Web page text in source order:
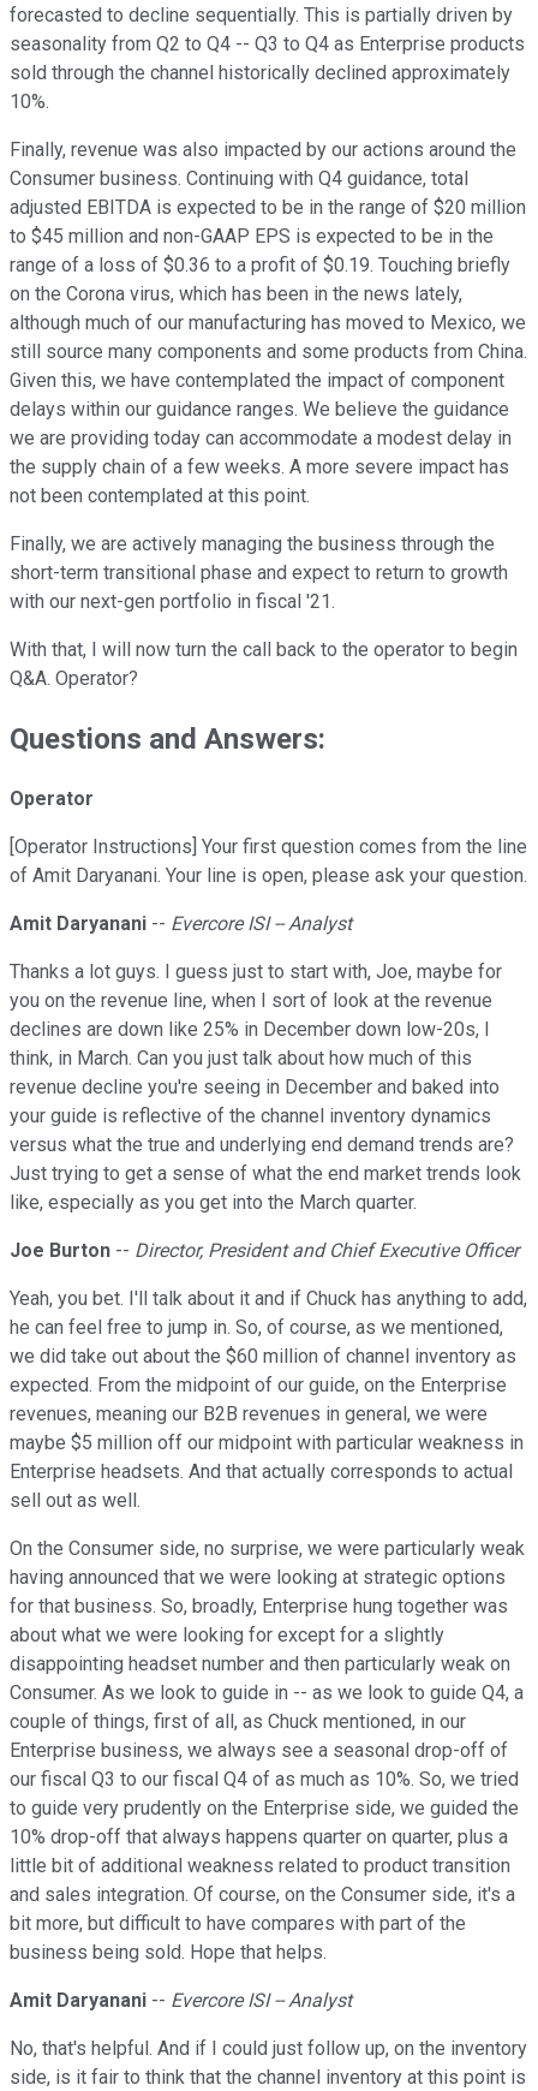
forecasted to decline sequentially. This is partially driven by
seasonality from Q2 to Q4 -- Q3 to Q4 as Enterprise products
sold through the channel historically declined approximately
10%.
Finally, revenue was also impacted by our actions around the
Consumer business. Continuing with Q4 guidance, total
adjusted EBITDA is expected to be in the range of $20 million
to $45 million and non-GAAP EPS is expected to be in the
range of a loss of $0.36 to a profit of $0.19. Touching briefly
on the Corona virus, which has been in the news lately,
although much of our manufacturing has moved to Mexico, we
still source many components and some products from China.
Given this, we have contemplated the impact of component
delays within our guidance ranges. We believe the guidance
we are providing today can accommodate a modest delay in
the supply chain of a few weeks. A more severe impact has
not been contemplated at this point.
Finally, we are actively managing the business through the
short-term transitional phase and expect to return to growth
with our next-gen portfolio in fiscal '21.
With that, I will now turn the call back to the operator to begin
Q&A. Operator?
Questions and Answers:
Operator
[Operator Instructions] Your first question comes from the line
of Amit Daryanani. Your line is open, please ask your question.
Amit Daryanani -- Evercore ISI -- Analyst
Thanks a lot guys. I guess just to start with, Joe, maybe for
you on the revenue line, when I sort of look at the revenue
declines are down like 25% in December down low-20s, I
think, in March. Can you just talk about how much of this
revenue decline you're seeing in December and baked into
your guide is reflective of the channel inventory dynamics
versus what the true and underlying end demand trends are?
Just trying to get a sense of what the end market trends look
like, especially as you get into the March quarter.
Joe Burton -- Director, President and Chief Executive Officer
Yeah, you bet. I'll talk about it and if Chuck has anything to add,
he can feel free to jump in. So, of course, as we mentioned,
we did take out about the $60 million of channel inventory as
expected. From the midpoint of our guide, on the Enterprise
revenues, meaning our B2B revenues in general, we were
maybe $5 million off our midpoint with particular weakness in
Enterprise headsets. And that actually corresponds to actual
sell out as well.
On the Consumer side, no surprise, we were particularly weak
having announced that we were looking at strategic options
for that business. So, broadly, Enterprise hung together was
about what we were looking for except for a slightly
disappointing headset number and then particularly weak on
Consumer. As we look to guide in -- as we look to guide Q4, a
couple of things, first of all, as Chuck mentioned, in our
Enterprise business, we always see a seasonal drop-off of
our fiscal Q3 to our fiscal Q4 of as much as 10%. So, we tried
to guide very prudently on the Enterprise side, we guided the
10% drop-off that always happens quarter on quarter, plus a
little bit of additional weakness related to product transition
and sales integration. Of course, on the Consumer side, it's a
bit more, but difficult to have compares with part of the
business being sold. Hope that helps.
Amit Daryanani -- Evercore ISI -- Analyst
No, that's helpful. And if I could just follow up, on the inventory
side, is it fair to think that the channel inventory at this point is